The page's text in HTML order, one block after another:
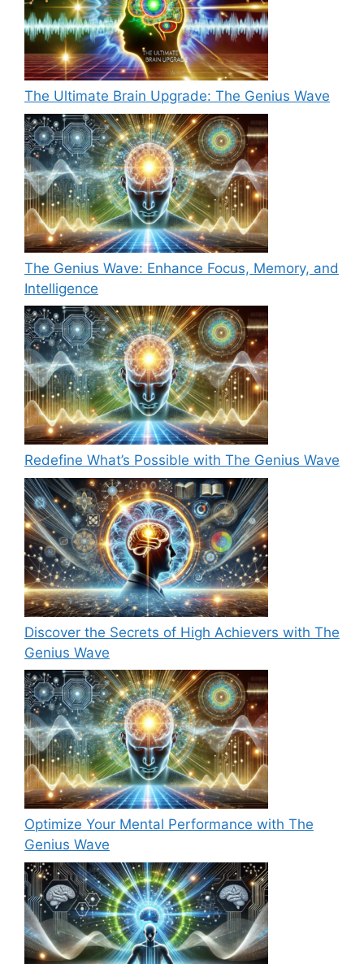
The Ultimate Brain Upgrade: The Genius Wave
The Genius Wave: Enhance Focus, Memory, and
Intelligence
Redefine What’s Possible with The Genius Wave
Discover the Secrets of High Achievers with The
Genius Wave
Optimize Your Mental Performance with The
Genius Wave